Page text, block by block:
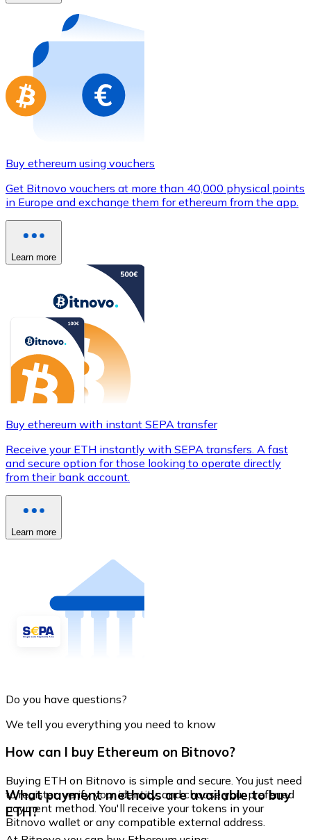
Buy gift cards from your favorite brands with
Go to gift card store
Buy ethereum using vouchers
Get Bitnovo vouchers at more than 40,000 physical points
in Europe and exchange them for ethereum from the app.
Learn more
Buy ethereum with instant SEPA transfer
Receive your ETH instantly with SEPA transfers. A fast
and secure option for those looking to operate directly
from their bank account.
Learn more
Do you have questions?
We tell you everything you need to know
How can I buy Ethereum on Bitnovo?
Buying ETH on Bitnovo is simple and secure. You just need
to register, verify your identity, and choose your preferred
payment method. You'll receive your tokens in your
Bitnovo wallet or any compatible external address.
What payment methods are available to buy
ETH?